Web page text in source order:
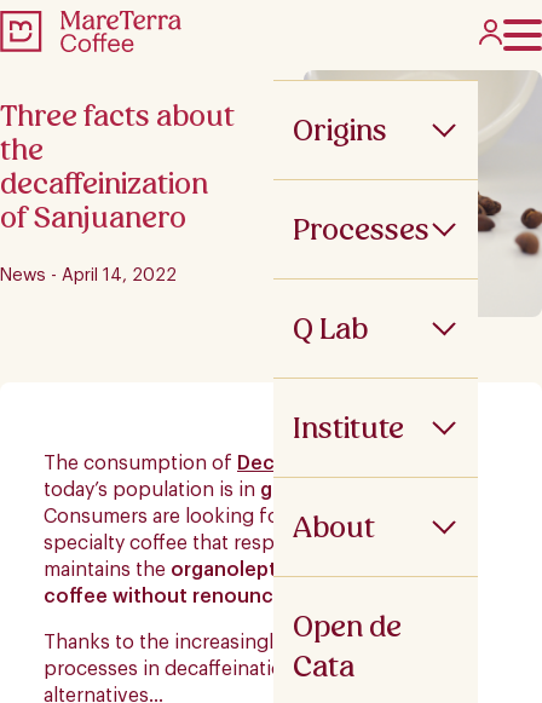
Origins
Processes
Q Lab
Institute
About
Open de
Cata
Three facts about
the
decaffeinization
of Sanjuanero
News - April 14, 2022
The consumption of Decaffeinated Coffee
today’s population is in growing demand
Consumers are looking for a caffeine-free
specialty coffee that respects the product and
maintains the organoleptic conditions of the
coffee without renouncing its Flavour
Thanks to the increasingly sophisticated
processes in decaffeination, we find various
alternatives…